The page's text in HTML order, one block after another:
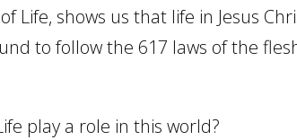
Life, shows us that life in Jesus
to follow the 617 laws of the
play a role in this world?